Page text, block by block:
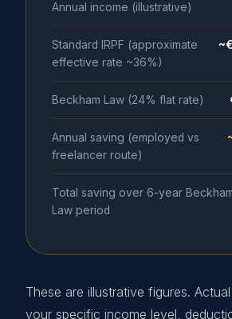
Annual income (illustrative)
Standard IRPF (approximate
effective rate ~36%)
Beckham Law (24% flat rate)
Annual saving (employed vs
freelancer route)
Total saving over 6-year
Law period
These are illustrative figures.
your specific income level,